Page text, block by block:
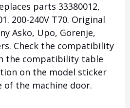
parts 33380012,
200-240V T70. Original
Asko, Upo, Gorenje,
Check the compatibility
the compatibility table
on the model sticker
of the machine door.